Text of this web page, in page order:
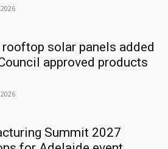
solar panels added
approved products
Summit 2027